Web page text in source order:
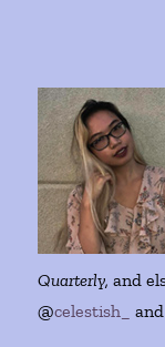
Quarterly,and
@celestish_